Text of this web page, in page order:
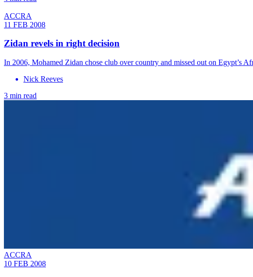
ACCRA
11 FEB 2008
Zidan revels in right decision
In 2006, Mohamed Zidan chose club over country and missed out on
Nick Reeves
3 min read
ACCRA
10 FEB 2008